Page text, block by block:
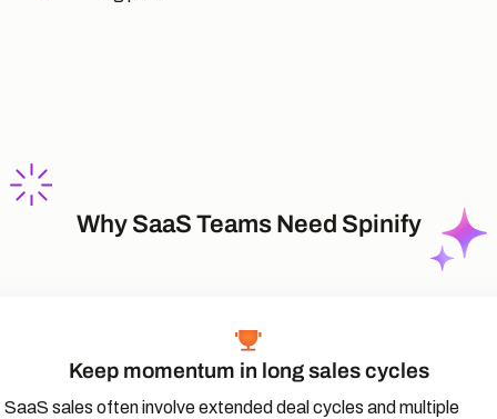
Why SaaS Teams Need Spinify
Keep momentum in long sales cycles
SaaS sales often involve extended deal cycles and multiple